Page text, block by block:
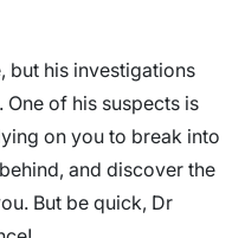
but his investigations
One of his suspects is
on you to break into
and discover the
But be quick, Dr